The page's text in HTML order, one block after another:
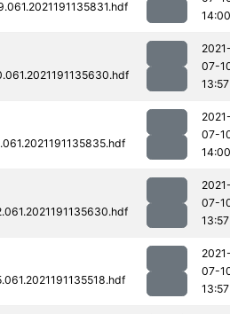
14:00
07-
13:57
07-
14:00
07-
13:57
07-
13:57